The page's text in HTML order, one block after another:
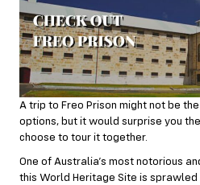
A trip to Freo Prison might not be
options, but it would surprise you
choose to tour it together.
One of Australia’s most notorious
this World Heritage Site is